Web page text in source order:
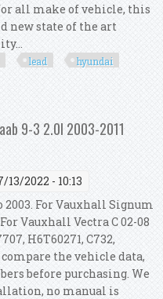
all make of vehicle, this
new state of the art
lead
hyundai
2011 2.0l
9-3 2.0l 2003-2011
13/2022 - 10:13
2003. For Vauxhall Signum
Vauxhall Vectra C 02-08
H6T60271, C732,
compare the vehicle data,
before purchasing. We
no manual is